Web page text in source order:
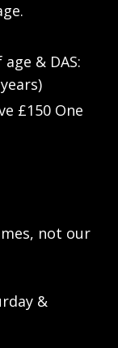
& DAS:
£150 One
not our
&